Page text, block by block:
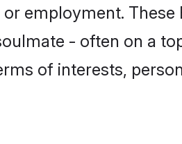
employment.
- often on a
of interests,